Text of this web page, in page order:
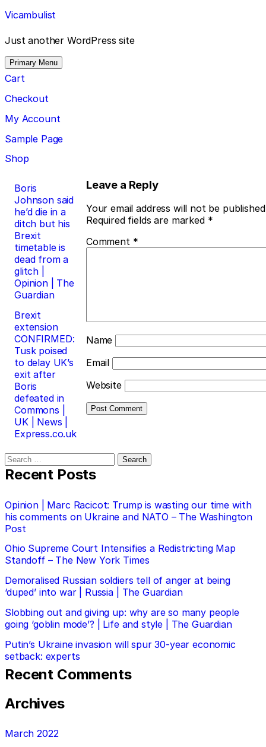
Skip
to
content
Vicambulist
Just another WordPress site
Primary Menu
Cart
Checkout
My Account
Sample Page
Shop
Post
navigation
Boris
Johnson said
he’d die in a
ditch but his
Brexit
timetable is
dead from a
glitch |
Opinion | The
Guardian
Brexit
extension
CONFIRMED:
Tusk poised
to delay UK’s
exit after
Boris
defeated in
Commons |
UK | News |
Express.co.uk
Leave a Reply
Your email address will not be
Required fields are marked *
Comment *
Name
Email
Website
Search
for:
Recent Posts
Opinion | Marc Racicot: Trump is wasting our time with
his comments on Ukraine and NATO – The Washington
Post
Ohio Supreme Court Intensifies a Redistricting Map
Standoff – The New York Times
Demoralised Russian soldiers tell of anger at being
‘duped’ into war | Russia | The Guardian
Slobbing out and giving up: why are so many people
going ‘goblin mode’? | Life and style | The Guardian
Putin’s Ukraine invasion will spur 30-year economic
setback: experts
Recent Comments
Archives
March 2022